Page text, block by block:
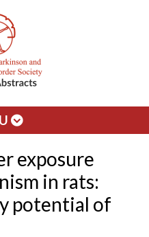
exposure
in rats:
potential of